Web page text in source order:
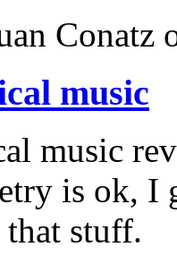
Conatz
music
music
is ok, I
stuff.